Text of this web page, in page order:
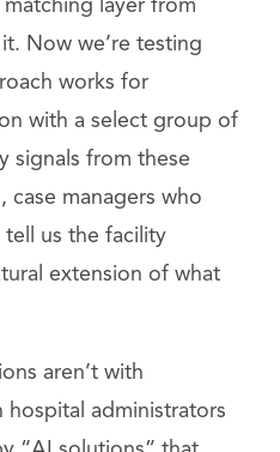
layer from
Now we’re testing
works for
with a select group of
signals from these
case managers who
us the facility
extension of what
aren’t with
hospital administrators